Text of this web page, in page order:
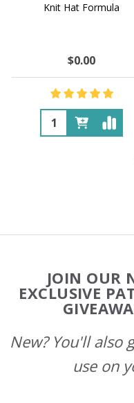
Knit Hat Formula
$0.00
Start
JOIN OUR
EXCLUSIVE
New? You'll also
use on